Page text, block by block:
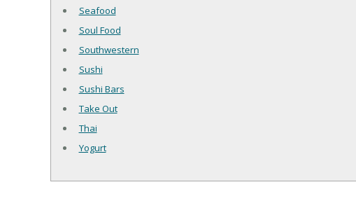
Seafood
Soul Food
Southwestern
Sushi
Sushi Bars
Take Out
Thai
Yogurt